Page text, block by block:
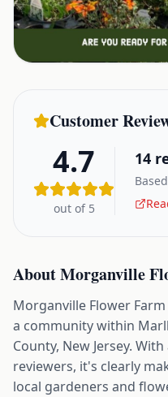
Customer
4.7
out of 5
14
AboutMorganville
Morganville Flower
a community within
County, New Jersey.
reviewers, it's clearly
local gardeners and